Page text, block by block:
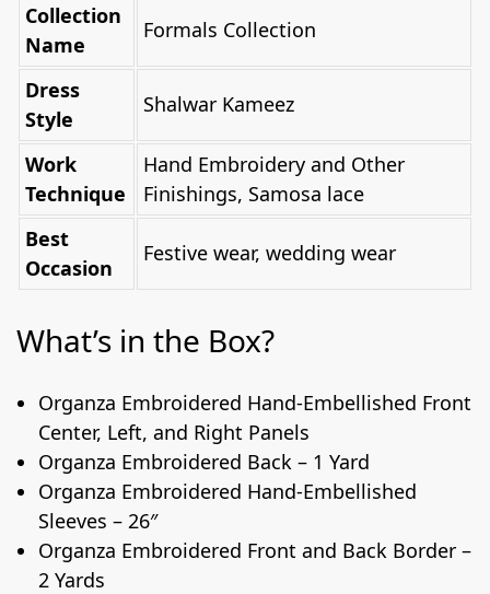
Collection
Name
Formals Collection
Dress
Style
Shalwar Kameez
Work
Technique
Hand Embroidery and Other
Finishings, Samosa lace
Best
Occasion
Festive wear, wedding wear
What’s in the Box?
Organza Embroidered Hand-Embellished Front
Center, Left, and Right Panels
Organza Embroidered Back – 1 Yard
Organza Embroidered Hand-Embellished
Sleeves – 26″
Organza Embroidered Front and Back Border –
2 Yards